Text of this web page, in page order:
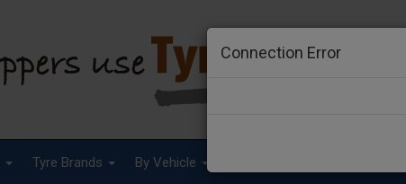
Tyre Brands By Vehicle Special
Connection Error